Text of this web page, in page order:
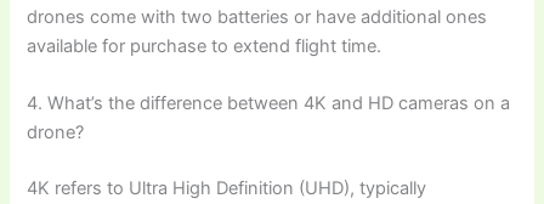
drones come with two batteries or have additional ones
available for purchase to extend flight time.
4. What’s the difference between 4K and HD cameras on a
drone?
4K refers to Ultra High Definition (UHD), typically